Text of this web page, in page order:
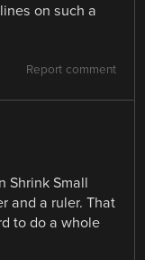
on such a
Report comment
Shrink Small
and a ruler. That
to do a whole